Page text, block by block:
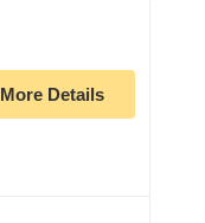
More Details